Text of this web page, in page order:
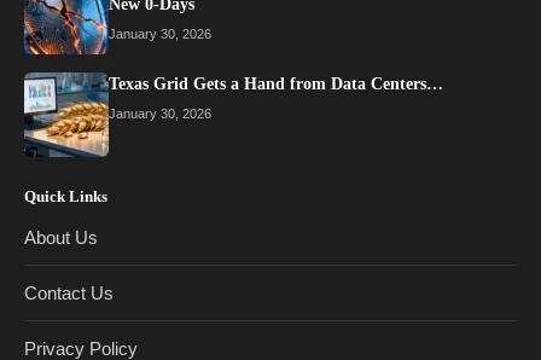
New 0-Days
January 30, 2026
Texas Grid Gets a Hand from Data Centers…
January 30, 2026
Quick Links
About Us
Contact Us
Privacy Policy